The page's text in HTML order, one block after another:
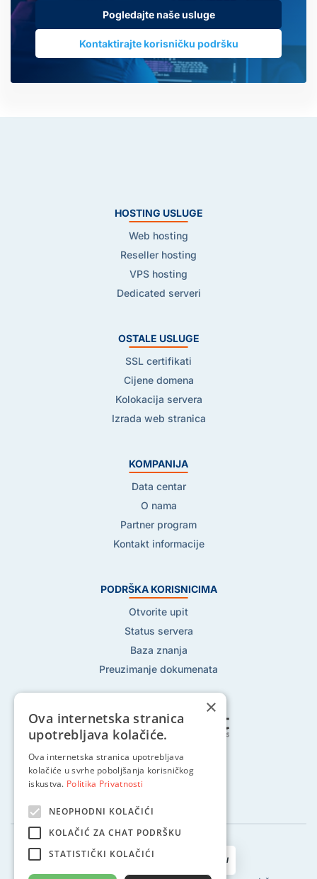
Pogledajte naše usluge
Kontaktirajte korisničku podršku
HOSTING USLUGE
Web hosting
Reseller hosting
VPS hosting
Dedicated serveri
OSTALE USLUGE
SSL certifikati
Cijene domena
Kolokacija servera
Izrada web stranica
KOMPANIJA
Data centar
O nama
Partner program
Kontakt informacije
PODRŠKA KORISNICIMA
Otvorite upit
Status servera
Baza znanja
Preuzimanje dokumenata
Pratite nas na:
×
Ova internetska stranica
upotrebljava kolačiće.
Ova internetska stranica upotrebljava
kolačiće u svrhe poboljšanja korisničkog
iskustva. Politika Privatnosti
NEOPHODNI KOLAČIĆI
KOLAČIĆ ZA CHAT PODRŠKU
STATISTIČKI KOLAČIĆI